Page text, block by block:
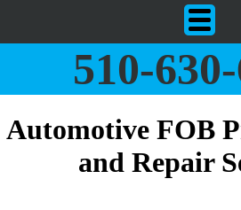
510-
Automotive FOB
and Repair